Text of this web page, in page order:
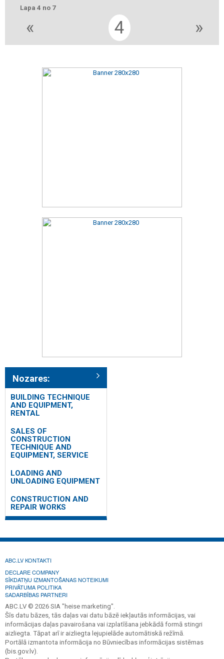
Lapa 4 no 7
« 4 »
Nozares:
BUILDING TECHNIQUE
AND EQUIPMENT,
RENTAL
SALES OF
CONSTRUCTION
TECHNIQUE AND
EQUIPMENT, SERVICE
LOADING AND
UNLOADING EQUIPMENT
CONSTRUCTION AND
REPAIR WORKS
ABC.LV KONTAKTI
DECLARE COMPANY
SĪKDATŅU IZMANTOŠANAS NOTEIKUMI
PRIVĀTUMA POLITIKA
SADARBĪBAS PARTNERI
ABC.LV © 2026 SIA "heise marketing".
Šīs datu bāzes, tās daļas vai datu bāzē iekļautās informācijas, vai
informācijas daļas pavairošana vai izplatīšana jebkādā formā stingri
aizliegta. Tāpat arī ir aizliegta lejupielāde automātiskā režīmā.
Portālā izmantota informācija no Būvniecības informācijas sistēmas
(bis.gov.lv).